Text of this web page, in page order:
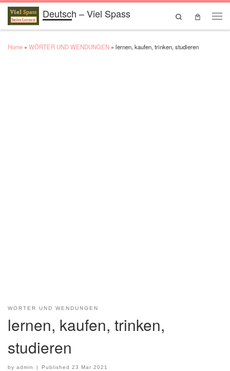
Skip to contentDeutsch – Viel Spass
Search
Home » WÖRTER UND WENDUNGEN » lernen, kaufen, trinken, studieren
WÖRTER UND WENDUNGEN
lernen, kaufen, trinken,
studieren
by admin Published23 Mar 2021